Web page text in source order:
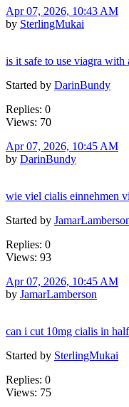
Apr 07, 2026, 10:43 AM
by SterlingMukai
is it safe to use viagra
Started by DarinBundy
Replies: 0
Views: 70
Apr 07, 2026, 10:45 AM
by DarinBundy
wie viel cialis einnehmen
Started by
Replies: 0
Views: 93
Apr 07, 2026, 10:45 AM
by JamarLamberson
can i cut 10mg cialis in
Started by SterlingMukai
Replies: 0
Views: 75